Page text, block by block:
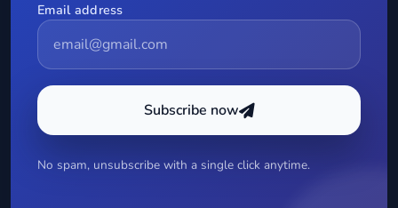
Email address
Subscribe now
No spam, unsubscribe with a single click anytime.